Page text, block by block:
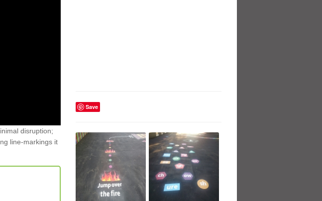
disruption;
line-markings it
Save